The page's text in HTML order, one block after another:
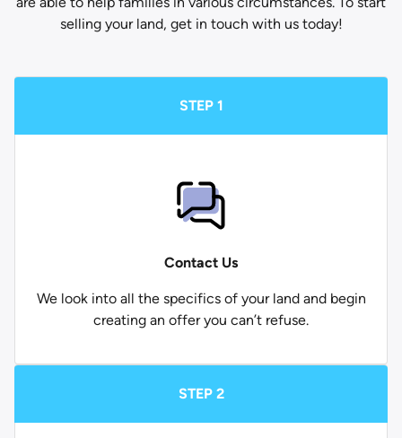
selling your land, get in touch with us today!
STEP 1
Contact Us
We look into all the specifics of your land and begin
creating an offer you can’t refuse.
STEP 2